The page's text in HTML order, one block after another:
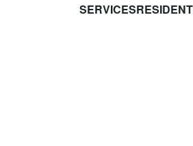
SERVICES